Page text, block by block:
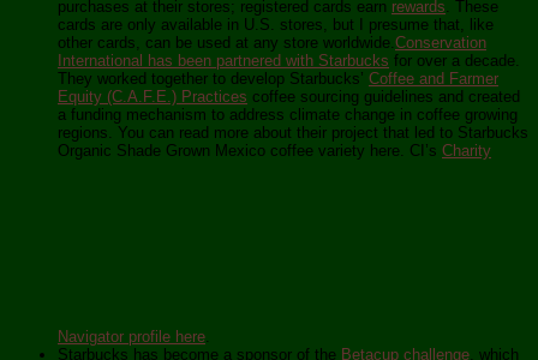
purchases at their stores; registered cards earn rewards. These
cards are only available in U.S. stores, but I presume that, like
other cards, can be used at any store worldwide.Conservation
International has been partnered with Starbucks for over a decade.
They worked together to develop Starbucks’ Coffee and Farmer
Equity (C.A.F.E.) Practices coffee sourcing guidelines and created
a funding mechanism to address climate change in coffee growing
regions. You can read more about their project that led to Starbucks
Organic Shade Grown Mexico coffee variety here. CI’s Charity
Navigator profile here.
Starbucks has become a sponsor of the Betacup challenge, which